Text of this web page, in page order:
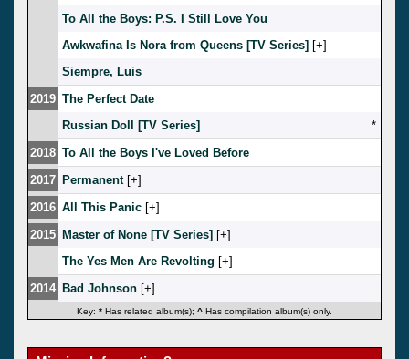
To All the Boys: P.S. I Still Love You
Awkwafina Is Nora from Queens [TV Series] [ ]
Siempre, Luis
2019 The Perfect Date
Russian Doll [TV Series]
*
2018 To All the Boys I've Loved Before
2017 Permanent[ ]
2016 All This Panic [ ]
2015 Master of None [TV Series] [ ]
The Yes Men Are Revolting [ ]
2014 Bad Johnson [ ]
Key: * Has related album(s); ^ Has compilation album(s) only.